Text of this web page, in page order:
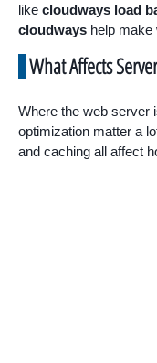
like cloudways load
cloudways help make
What Affects
Where the web server
optimization matter a
and caching all affect